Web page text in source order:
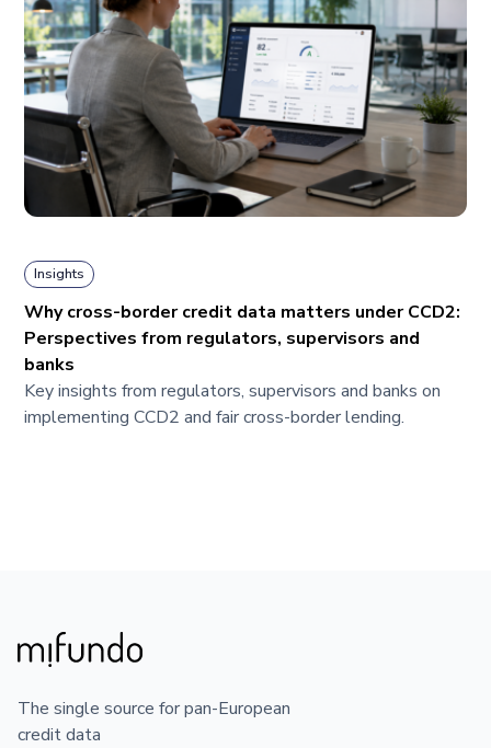
Insights
Why cross-border credit data matters under CCD2:
Perspectives from regulators, supervisors and
banks
Key insights from regulators, supervisors and banks on
implementing CCD2 and fair cross-border lending.
The single source for pan-European
credit data